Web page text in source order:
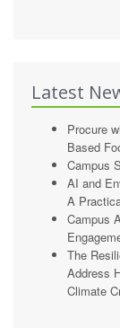
Latest
Procure
Based
Campus
AI and
A
Campus
The
Address
Climate